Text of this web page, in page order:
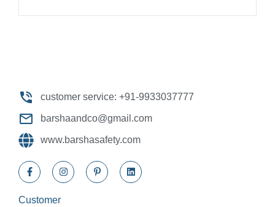
customer service: +91-9933037777
barshaandco@gmail.com
www.barshasafety.com
Customer